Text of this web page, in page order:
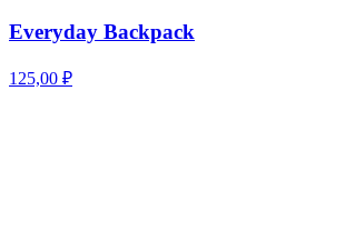
Everyday Backpack
125,00 ₽